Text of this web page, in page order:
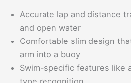
Accurate lap and distance
and open water
Comfortable slim design
arm into a buoy
Swim-specific features like
type recognition